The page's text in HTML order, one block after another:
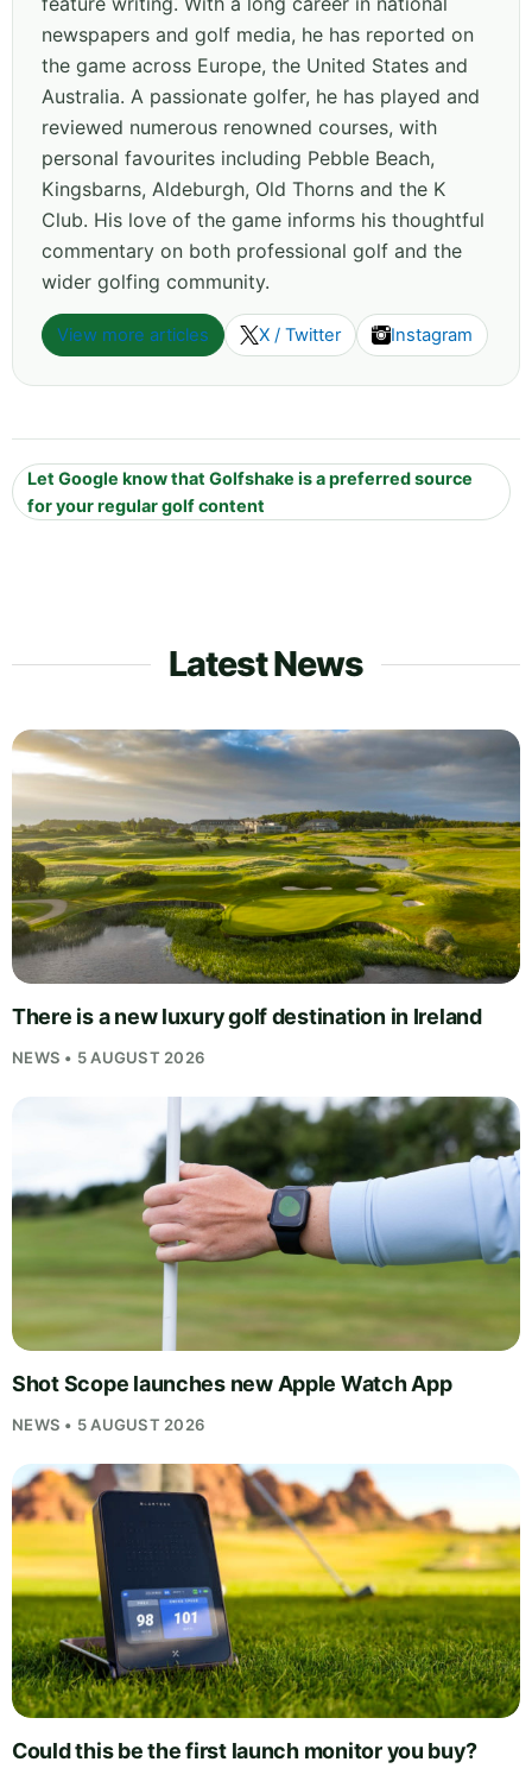
newspapers and golf media, he has reported on
the game across Europe, the United States and
Australia. A passionate golfer, he has played and
reviewed numerous renowned courses, with
personal favourites including Pebble Beach,
Kingsbarns, Aldeburgh, Old Thorns and the K
Club. His love of the game informs his thoughtful
commentary on both professional golf and the
wider golfing community.
View more articles X / Twitter Instagram
Let Google know that Golfshake is a preferred source
for your regular golf content
Latest News
There is a new luxury golf destination in Ireland
NEWS • 5 AUGUST 2026
Shot Scope launches new Apple Watch App
NEWS • 5 AUGUST 2026
Could this be the first launch monitor you buy?